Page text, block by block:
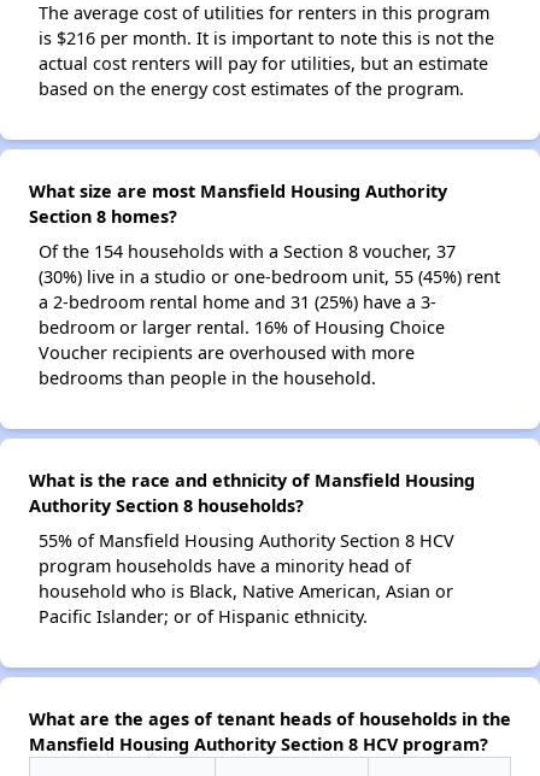
The average cost of utilities for renters in this program
is $216 per month. It is important to note this is not the
actual cost renters will pay for utilities, but an estimate
based on the energy cost estimates of the program.
What size are most Mansfield Housing Authority
Section 8 homes?
Of the 154 households with a Section 8 voucher, 37
(30%) live in a studio or one-bedroom unit, 55 (45%) rent
a 2-bedroom rental home and 31 (25%) have a 3-
bedroom or larger rental. 16% of Housing Choice
Voucher recipients are overhoused with more
bedrooms than people in the household.
What is the race and ethnicity of Mansfield Housing
Authority Section 8 households?
55% of Mansfield Housing Authority Section 8 HCV
program households have a minority head of
household who is Black, Native American, Asian or
Pacific Islander; or of Hispanic ethnicity.
What are the ages of tenant heads of households in the
Mansfield Housing Authority Section 8 HCV program?